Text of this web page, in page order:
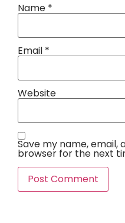
Name *
Email *
Website
Save my name, email,
browser for the next